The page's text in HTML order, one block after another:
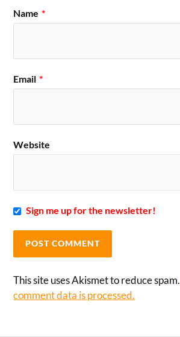
Name *
Email *
Website
Sign me up for the newsletter!
This site uses Akismet to reduce spam.
comment data is processed.